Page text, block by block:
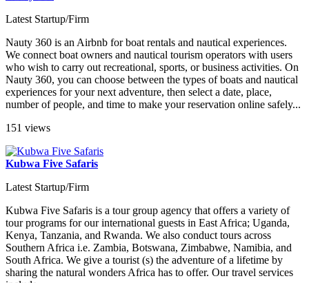
Latest Startup/Firm
Nauty 360 is an Airbnb for boat rentals and nautical experiences.
We connect boat owners and nautical tourism operators with users
who wish to carry out recreational, sports, or business activities. On
Nauty 360, you can choose between the types of boats and nautical
experiences for your next adventure, then select a date, place,
number of people, and time to make your reservation online safely...
151 views
Kubwa Five Safaris
Latest Startup/Firm
Kubwa Five Safaris is a tour group agency that offers a variety of
tour programs for our international guests in East Africa; Uganda,
Kenya, Tanzania, and Rwanda. We also conduct tours across
Southern Africa i.e. Zambia, Botswana, Zimbabwe, Namibia, and
South Africa. We give a tourist (s) the adventure of a lifetime by
sharing the natural wonders Africa has to offer. Our travel services